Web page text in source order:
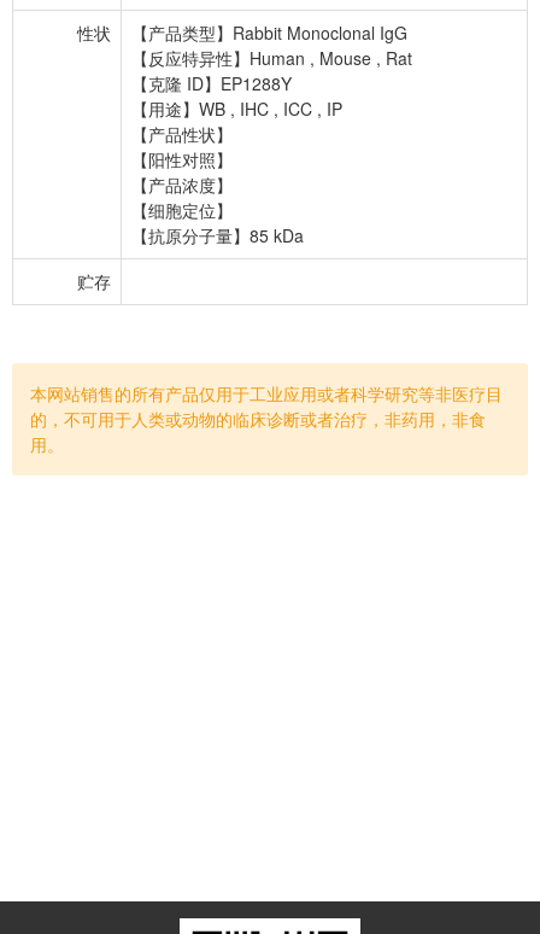
性状
【产品类型】Rabbit Monoclonal IgG
【反应特异性】Human , Mouse , Rat
【克隆 ID】EP1288Y
【用途】WB , IHC , ICC , IP
【产品性状】
【阳性对照】
【产品浓度】
【细胞定位】
【抗原分子量】85 kDa
贮存
本网站销售的所有产品仅用于工业应用或者科学研究等非医疗目
的，不可用于人类或动物的临床诊断或者治疗，非药用，非食
用。